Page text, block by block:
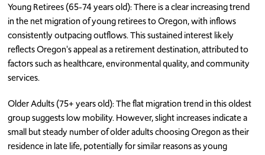
Young Retirees (65-74 years old): There is a clear increasing trend
in the net migration of young retirees to Oregon, with inflows
consistently outpacing outflows. This sustained interest likely
reflects Oregon's appeal as a retirement destination, attributed to
factors such as healthcare, environmental quality, and community
services.
Older Adults (75+ years old): The flat migration trend in this oldest
group suggests low mobility. However, slight increases indicate a
small but steady number of older adults choosing Oregon as their
residence in late life, potentially for similar reasons as young